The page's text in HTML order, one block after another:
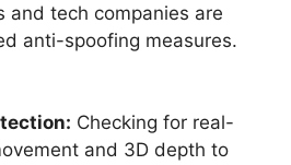
and tech companies are
anti-spoofing measures.
Checking for real-
and 3D depth to